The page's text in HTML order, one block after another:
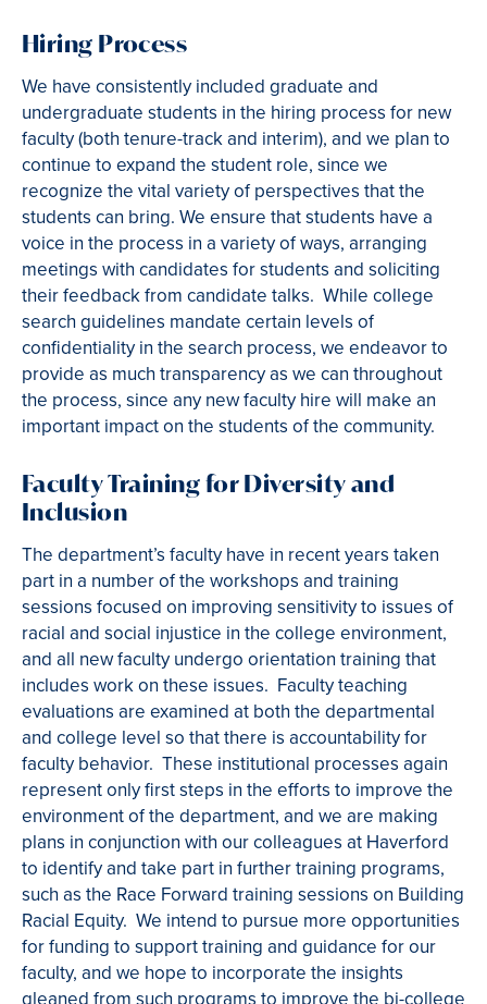
Hiring Process
We have consistently included graduate and
undergraduate students in the hiring process for new
faculty (both tenure-track and interim), and we plan to
continue to expand the student role, since we
recognize the vital variety of perspectives that the
students can bring. We ensure that students have a
voice in the process in a variety of ways, arranging
meetings with candidates for students and soliciting
their feedback from candidate talks. While college
search guidelines mandate certain levels of
confidentiality in the search process, we endeavor to
provide as much transparency as we can throughout
the process, since any new faculty hire will make an
important impact on the students of the community.
Faculty Training for Diversity and
Inclusion
The department’s faculty have in recent years taken
part in a number of the workshops and training
sessions focused on improving sensitivity to issues of
racial and social injustice in the college environment,
and all new faculty undergo orientation training that
includes work on these issues. Faculty teaching
evaluations are examined at both the departmental
and college level so that there is accountability for
faculty behavior. These institutional processes again
represent only first steps in the efforts to improve the
environment of the department, and we are making
plans in conjunction with our colleagues at Haverford
to identify and take part in further training programs,
such as the Race Forward training sessions on Building
Racial Equity. We intend to pursue more opportunities
for funding to support training and guidance for our
faculty, and we hope to incorporate the insights
gleaned from such programs to improve the bi-college